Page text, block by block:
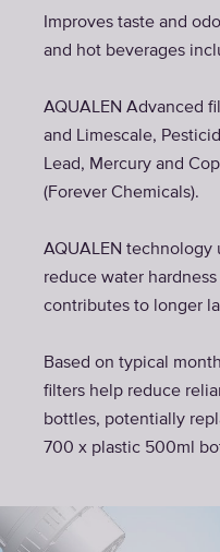
Improves taste and
and hot beverages
AQUALEN Advanced
and Limescale,
Lead, Mercury and
(Forever Chemicals).
AQUALEN technology
reduce water
contributes to longer
Based on typical
filters help reduce
bottles, potentially
700 x plastic 500ml